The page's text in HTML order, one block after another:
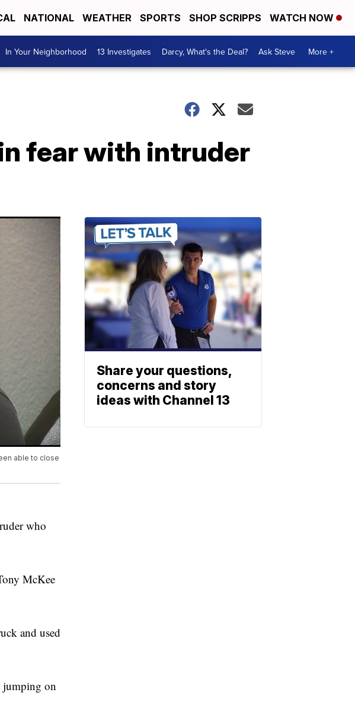
NATIONAL WEATHER SPORTS SHOP SCRIPPS WATCH NOW
In Your Neighborhood 13 Investigates Darcy, What's the Deal? Ask Steve More +
fear with intruder
able to close
who
McKee
and used
jumping on
Share your questions,
concerns and story
ideas with Channel 13